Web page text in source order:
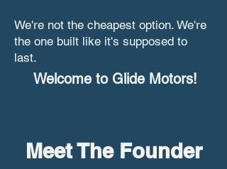
We're not the cheapest option. We're
the one built like it's supposed to
last.
Welcome to Glide Motors!
Meet The Founder